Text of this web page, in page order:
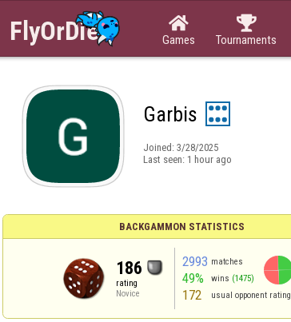

Games

Tournaments
Garbis
Joined: 3/28/2025
Last seen: 1 hour ago
BACKGAMMON STATISTICS
186
rating
Novice
2993 matches
49% wins (1475)
172 usual opponent rating